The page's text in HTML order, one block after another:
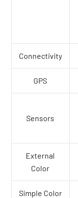
Connectivity
GPS
Sensors
External
Color
Simple Color